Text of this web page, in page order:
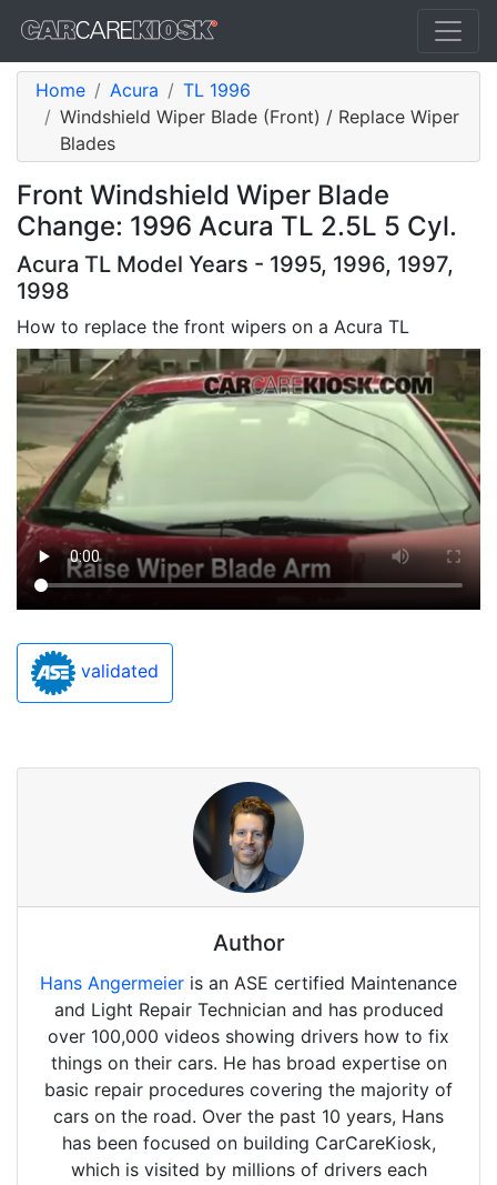
Home Acura
TL 1996
Windshield Wiper Blade (Front) / Replace Wiper
Blades
Front Windshield Wiper Blade
Change: 1996 Acura TL 2.5L 5 Cyl.
Acura TL Model Years - 1995, 1996, 1997,
1998
How to replace the front wipers on a Acura TL
validated
Author
Hans Angermeier is an ASE certified Maintenance
and Light Repair Technician and has produced
over 100,000 videos showing drivers how to fix
things on their cars. He has broad expertise on
basic repair procedures covering the majority of
cars on the road. Over the past 10 years, Hans
has been focused on building CarCareKiosk,
which is visited by millions of drivers each